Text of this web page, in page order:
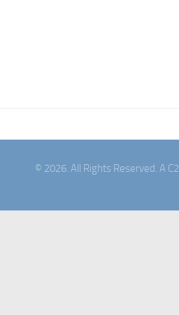
© 2026. All Rights Reserved. A